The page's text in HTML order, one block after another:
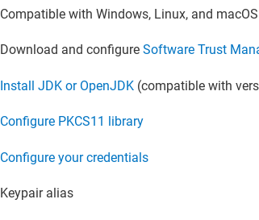
Compatible with Windows, Linux, and macOS
Download and configureSoftware Trust
Install JDK or OpenJDK (compatible with
Configure PKCS11 library
Configure your credentials
Keypair alias